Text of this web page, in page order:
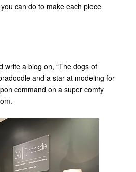
can do to make each piece
write a blog on, “The dogs of
and a star at modeling for
command on a super comfy